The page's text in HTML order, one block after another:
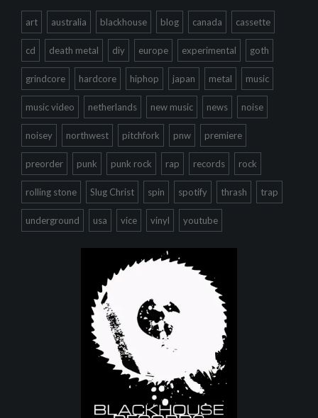
art australia blackhouse blog canada cassette
cd death metal diy europe experimental goth
grindcore hardcore hiphop japan metal music
music video netherlands new music news noise
noisey northwest pitchfork pnw premiere
preorder punk punk rock rap records rock
rolling stone Slug Christ spin spotify thrash trap
underground usa vice vinyl youtube